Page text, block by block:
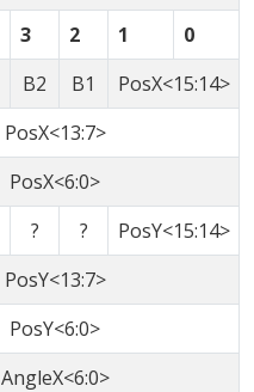
3 2 1
0
B2 B1
PosX<15:14>
PosX<13:7>
PosX<6:0>
? ?
PosY<15:14>
PosY<13:7>
PosY<6:0>
AngleX<6:0>